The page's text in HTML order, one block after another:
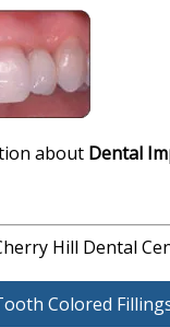
about Dental
Hill Dental
Colored